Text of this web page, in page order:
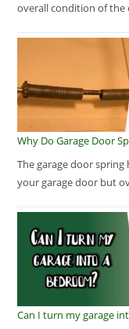
overall condition of the
Why Do Garage Door
The garage door
your garage door but
Can I turn my garage